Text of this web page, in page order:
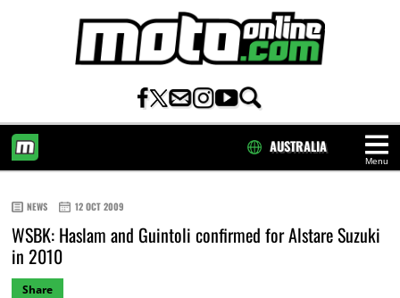
Menu
AUSTRALIA
NEWS 12 OCT 2009
WSBK: Haslam and Guintoli confirmed for Alstare Suzuki
in 2010
Share